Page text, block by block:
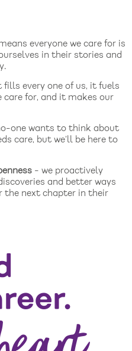
everyone we care for is
in their stories and
fills every one of us, it fuels
care for, and it makes our
one wants to think about
care, but we’ll be here to
- we proactively
and better ways
the next chapter in their